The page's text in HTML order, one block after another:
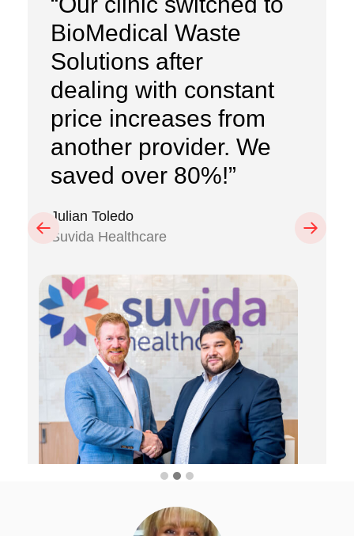
BioMedical Waste
Solutions after
dealing with constant
price increases from
another provider. We
saved over 80%!”
Julian Toledo
Suvida Healthcare
Previous Next